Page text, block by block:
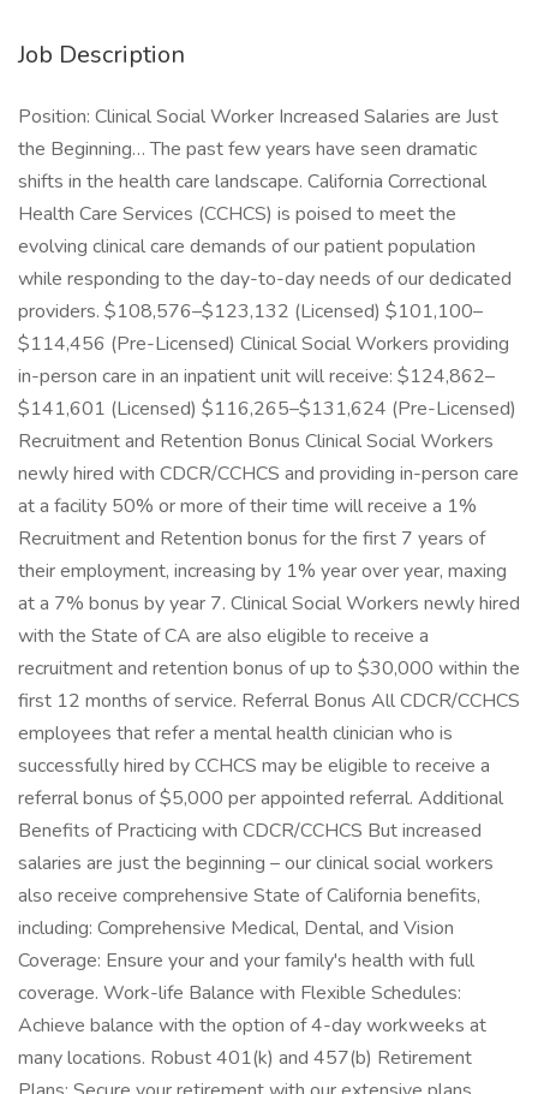
Job Description
Position: Clinical Social Worker Increased Salaries are Just
the Beginning… The past few years have seen dramatic
shifts in the health care landscape. California Correctional
Health Care Services (CCHCS) is poised to meet the
evolving clinical care demands of our patient population
while responding to the day-to-day needs of our dedicated
providers. $108,576–$123,132 (Licensed) $101,100–
$114,456 (Pre-Licensed) Clinical Social Workers providing
in-person care in an inpatient unit will receive: $124,862–
$141,601 (Licensed) $116,265–$131,624 (Pre-Licensed)
Recruitment and Retention Bonus Clinical Social Workers
newly hired with CDCR/CCHCS and providing in-person care
at a facility 50% or more of their time will receive a 1%
Recruitment and Retention bonus for the first 7 years of
their employment, increasing by 1% year over year, maxing
at a 7% bonus by year 7. Clinical Social Workers newly hired
with the State of CA are also eligible to receive a
recruitment and retention bonus of up to $30,000 within the
first 12 months of service. Referral Bonus All CDCR/CCHCS
employees that refer a mental health clinician who is
successfully hired by CCHCS may be eligible to receive a
referral bonus of $5,000 per appointed referral. Additional
Benefits of Practicing with CDCR/CCHCS But increased
salaries are just the beginning – our clinical social workers
also receive comprehensive State of California benefits,
including: Comprehensive Medical, Dental, and Vision
Coverage: Ensure your and your family's health with full
coverage. Work-life Balance with Flexible Schedules:
Achieve balance with the option of 4-day workweeks at
many locations. Robust 401(k) and 457(b) Retirement